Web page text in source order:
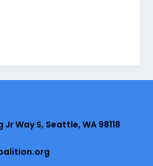
Way S, Seattle, WA 98118